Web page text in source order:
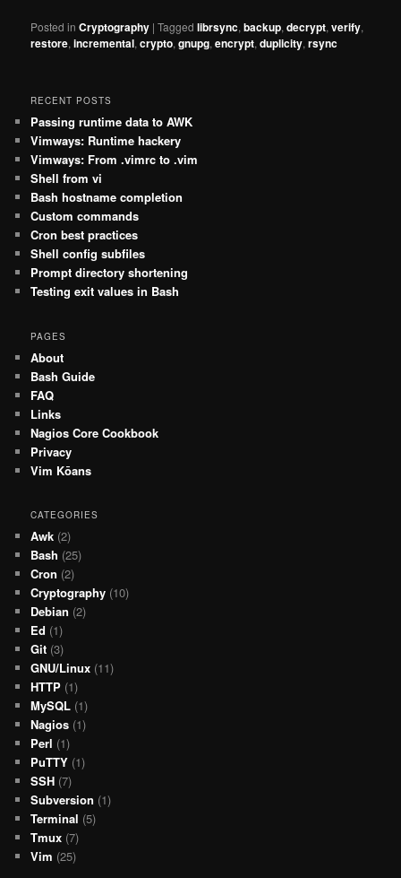
Posted in Cryptography |Tagged librsync,backup,decrypt,verify,
restore,incremental,crypto,gnupg,encrypt,duplicity,rsync
RECENT POSTS
Passing runtime data to AWK
Vimways: Runtime hackery
Vimways: From .vimrc to .vim
Shell from vi
Bash hostname completion
Custom commands
Cron best practices
Shell config subfiles
Prompt directory shortening
Testing exit values in Bash
PAGES
About
Bash Guide
FAQ
Links
Nagios Core Cookbook
Privacy
Vim Kōans
CATEGORIES
Awk (2)
Bash (25)
Cron (2)
Cryptography (10)
Debian (2)
Ed (1)
Git (3)
GNU/Linux (11)
HTTP (1)
MySQL (1)
Nagios (1)
Perl (1)
PuTTY (1)
SSH (7)
Subversion (1)
Terminal (5)
Tmux (7)
Vim (25)